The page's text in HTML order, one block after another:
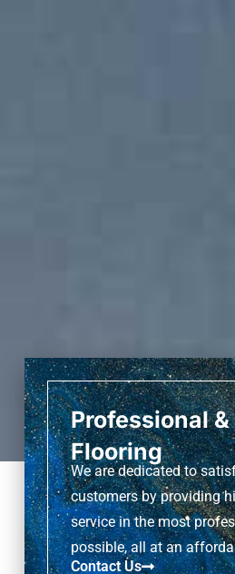
Professional
Flooring
We are dedicated to
customers by providing
service in the most
possible, all at an
Contact Us